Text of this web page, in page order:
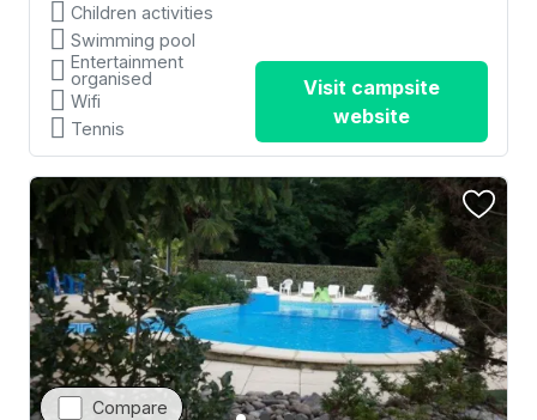
Children activities
Swimming pool
Entertainment
organised
Wifi
Tennis
Visit campsite
website
Compare